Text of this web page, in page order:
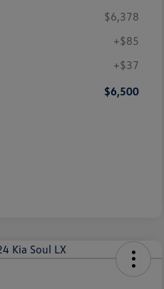
$6,378
+$85
+$37
$6,500